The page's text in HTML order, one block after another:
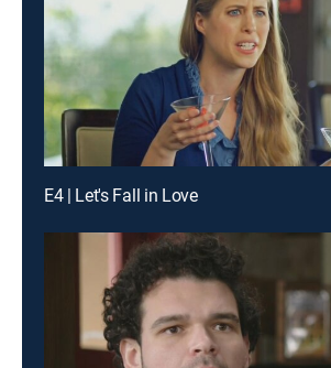
E4 | Let's Fall in Love